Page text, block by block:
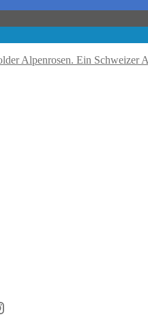
Alpenrosen. Ein Schweizer